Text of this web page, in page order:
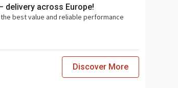
delivery across Europe!
best value and reliable performance
Discover More